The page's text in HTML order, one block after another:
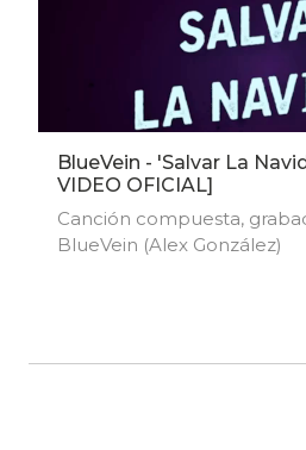
BlueVein - 'Salvar La
VIDEO OFICIAL]
Canción compuesta,
BlueVein (Alex González)